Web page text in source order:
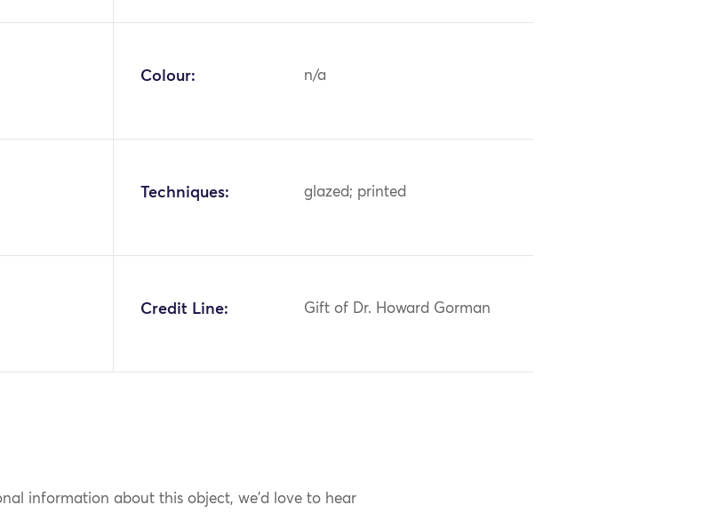
Colour: n/a
Techniques: glazed; printed
Credit Line: Gift of Dr. Howard Gorman
information about this object, we'd love to hear